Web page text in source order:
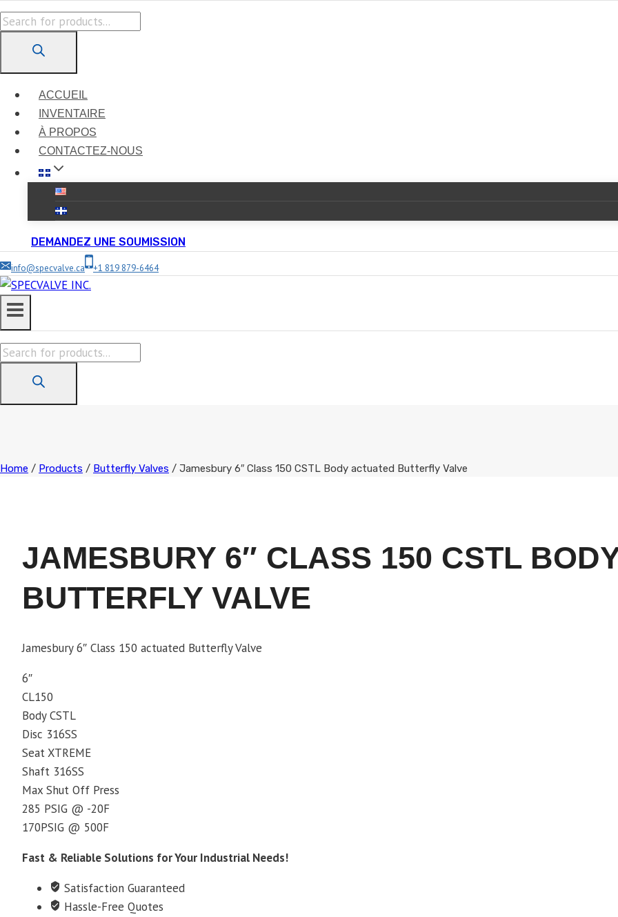
Skip
to
content
Products
ACCUEIL
INVENTAIRE
À PROPOS
CONTACTEZ-NOUS
DEMANDEZ UNE SOUMISSION
info@specvalve.ca +1 819 879-6464
Products
Home / Products / Butterfly Valves / Jamesbury 6″ Class 150 CSTL Body actuated Butterfly Valve
JAMESBURY 6″ CLASS 150 CSTL
BUTTERFLY VALVE
Jamesbury 6″ Class 150 actuated Butterfly Valve
6″
CL150
Body CSTL
Disc 316SS
Seat XTREME
Shaft 316SS
Max Shut Off Press
285 PSIG @ -20F
170PSIG @ 500F
Fast & Reliable Solutions for Your Industrial Needs!
Satisfaction Guaranteed
Hassle-Free Quotes